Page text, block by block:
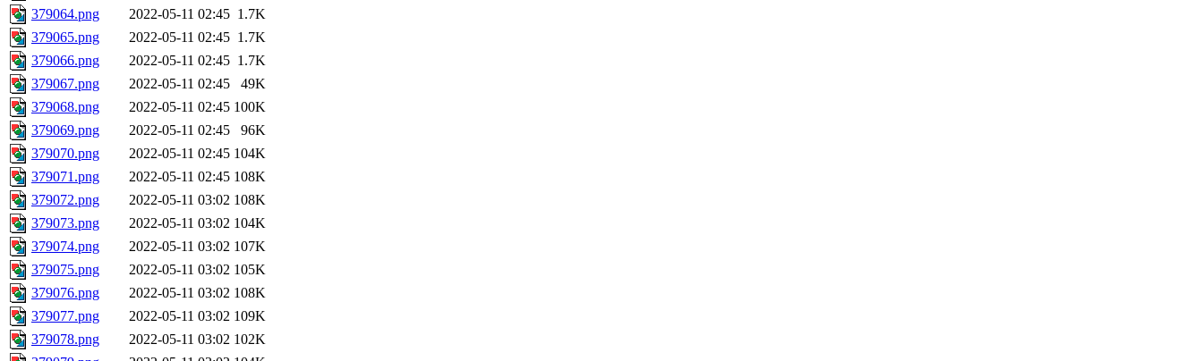
379064.png
2022-05-11 02:45 1.7K
379065.png
2022-05-11 02:45 1.7K
379066.png
2022-05-11 02:45 1.7K
379067.png
2022-05-11 02:45
49K
379068.png
2022-05-11 02:45 100K
379069.png
2022-05-11 02:45
96K
379070.png
2022-05-11 02:45 104K
379071.png
2022-05-11 02:45 108K
379072.png
2022-05-11 03:02 108K
379073.png
2022-05-11 03:02 104K
379074.png
2022-05-11 03:02 107K
379075.png
2022-05-11 03:02 105K
379076.png
2022-05-11 03:02 108K
379077.png
2022-05-11 03:02 109K
379078.png
2022-05-11 03:02 102K